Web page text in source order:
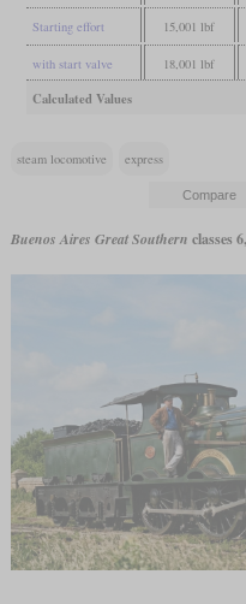
Starting effort 15,001 lbf
with start valve 18,001 lbf
Calculated Values
steam locomotive express
Buenos Aires Great Southern classes